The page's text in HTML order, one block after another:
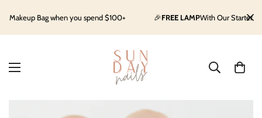
Bag when you spend $100+ FREE LAMPWith Our Starter Kit